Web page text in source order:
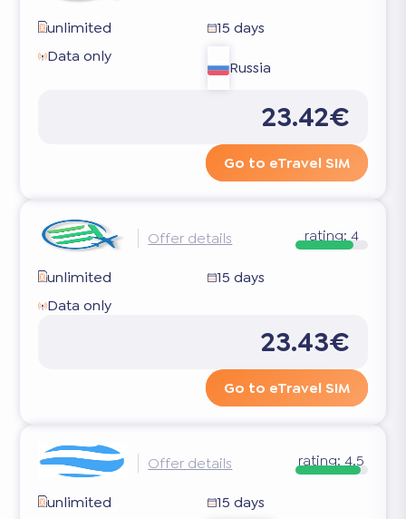
unlimited
15 days
Data only
Russia
23.42€
Go to eTravel SIM
Offer details rating:4
unlimited
15 days
Data only
23.43€
Go to eTravel SIM
Offer details rating:4.5
unlimited
15 days